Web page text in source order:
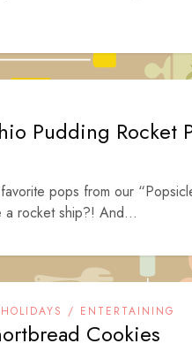
Pudding Rocket
pops from our
a rocket ship?! And...
HOLIDAYS / ENTERTAINING
Cookies